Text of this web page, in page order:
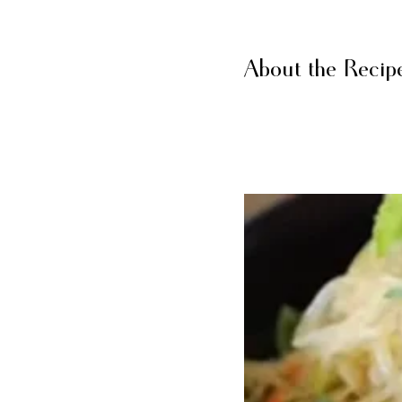
About the